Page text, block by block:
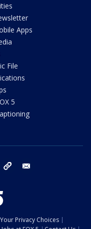
Apps
File
5
instagram tiktok
Your Privacy Choices